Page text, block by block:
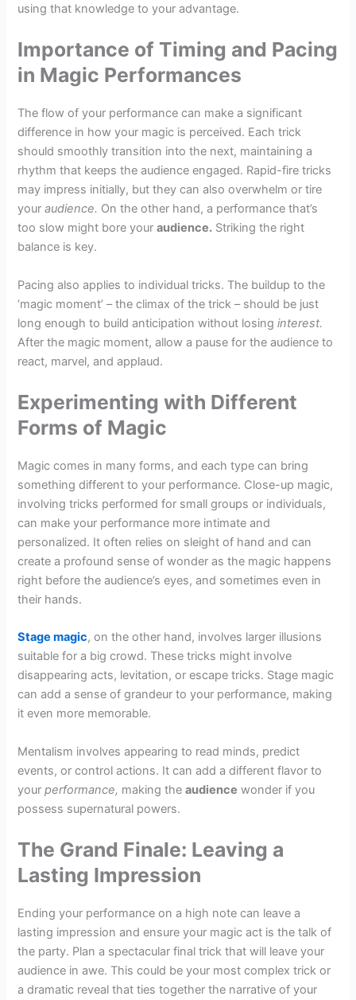
using that knowledge to your advantage.
Importance of Timing and Pacing
in Magic Performances
The flow of your performance can make a significant
difference in how your magic is perceived. Each trick
should smoothly transition into the next, maintaining a
rhythm that keeps the audience engaged. Rapid-fire tricks
may impress initially, but they can also overwhelm or tire
youraudience. On the other hand, a performance that’s
too slow might bore youraudience. Striking the right
balance is key.
Pacing also applies to individual tricks. The buildup to the
‘magic moment’ – the climax of the trick – should be just
long enough to build anticipation without losinginterest.
After the magic moment, allow a pause for the audience to
react, marvel, and applaud.
Experimenting with Different
Forms of Magic
Magic comes in many forms, and each type can bring
something different to your performance. Close-up magic,
involving tricks performed for small groups or individuals,
can make your performance more intimate and
personalized. It often relies on sleight of hand and can
create a profound sense of wonder as the magic happens
right before the audience’s eyes, and sometimes even in
their hands.
Stage magic, on the other hand, involves larger illusions
suitable for a big crowd. These tricks might involve
disappearing acts, levitation, or escape tricks. Stage magic
can add a sense of grandeur to your performance, making
it even more memorable.
Mentalism involves appearing to read minds, predict
events, or control actions. It can add a different flavor to
yourperformance, making theaudience wonder if you
possess supernatural powers.
The Grand Finale: Leaving a
Lasting Impression
Ending your performance on a high note can leave a
lasting impression and ensure your magic act is the talk of
the party. Plan a spectacular final trick that will leave your
audience in awe. This could be your most complex trick or
a dramatic reveal that ties together the narrative of your